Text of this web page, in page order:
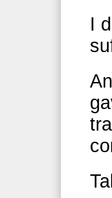
I